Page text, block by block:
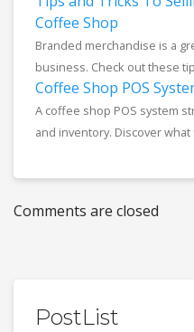
Coffee Shop
Branded merchandise is a
business. Check out these
Coffee Shop POS
A coffee shop POS system
and inventory. Discover
Comments are closed
PostList